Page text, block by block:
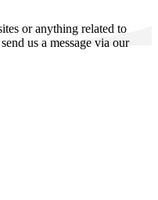
or anything related to
us a message via our